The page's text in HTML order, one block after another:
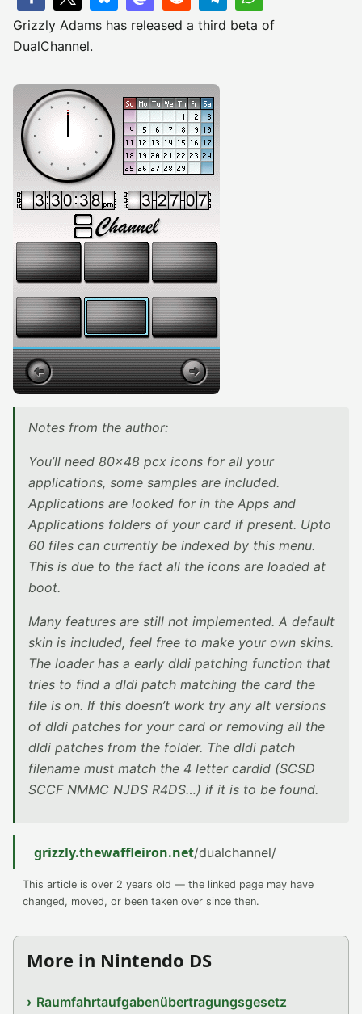
Grizzly Adams has released a third beta of
DualChannel.
Notes from the author:
You’ll need 80×48 pcx icons for all your
applications, some samples are included.
Applications are looked for in the Apps and
Applications folders of your card if present. Upto
60 files can currently be indexed by this menu.
This is due to the fact all the icons are loaded at
boot.
Many features are still not implemented. A default
skin is included, feel free to make your own skins.
The loader has a early dldi patching function that
tries to find a dldi patch matching the card the
file is on. If this doesn’t work try any alt versions
of dldi patches for your card or removing all the
dldi patches from the folder. The dldi patch
filename must match the 4 letter cardid (SCSD
SCCF NMMC NJDS R4DS…) if it is to be found.
grizzly.thewaffleiron.net/dualchannel/
This article is over 2 years old — the linked page may have
changed, moved, or been taken over since then.
More in Nintendo DS
Raumfahrtaufgabenübertragungsgesetz